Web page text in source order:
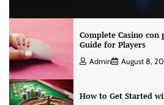
Complete Casino
Guide for Players
Admin August 8,
How to Get Started